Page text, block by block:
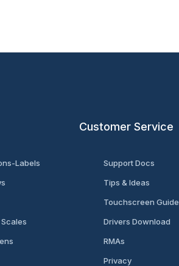
Labels
Customer Service
Support Docs
Tips & Ideas
Touchscreen Guide
Drivers Download
RMAs
Privacy